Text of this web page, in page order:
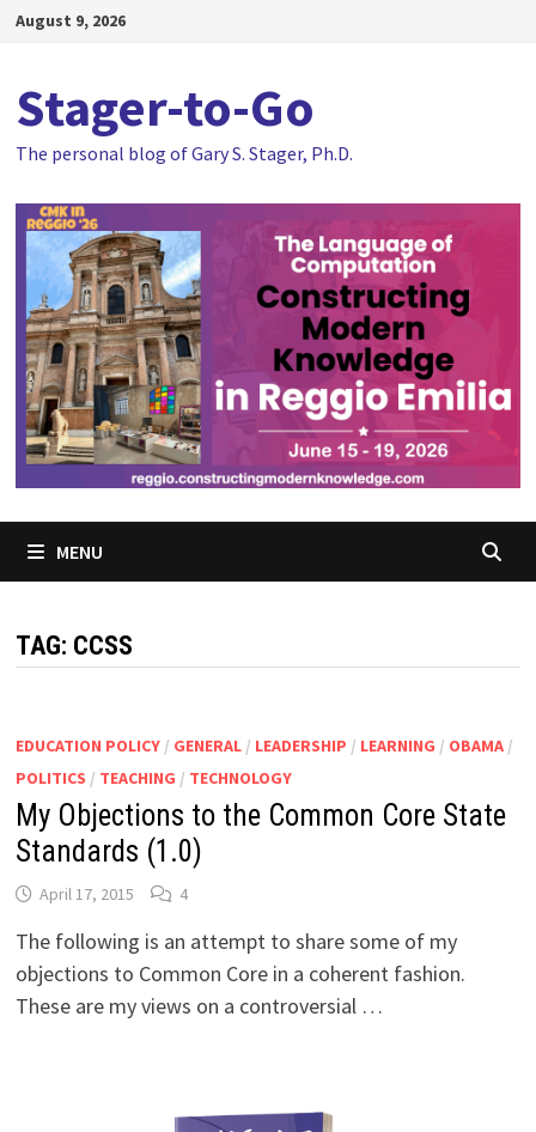
SkipAugust 9, 2026
Stager-to-Go
The personal blog of Gary S. Stager, Ph.D.
MENU
TAG: CCSS
EDUCATION POLICY/ GENERAL/ LEADERSHIP / LEARNING / OBAMA/
POLITICS / TEACHING / TECHNOLOGY
My Objections to the Common Core State
Standards (1.0)
April 17, 2015 4
The following is an attempt to share some of my
objections to Common Core in a coherent fashion.
These are my views on a controversial …